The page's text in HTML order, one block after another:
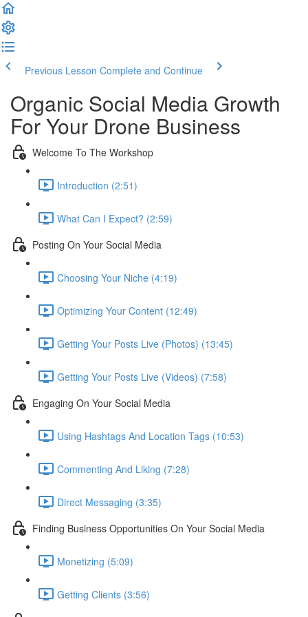
Previous Lesson Complete and Continue
Organic Social Media Growth
For Your Drone Business
Welcome To The Workshop
Introduction (2:51)
What Can I Expect? (2:59)
Posting On Your Social Media
Choosing Your Niche (4:19)
Optimizing Your Content (12:49)
Getting Your Posts Live (Photos) (13:45)
Getting Your Posts Live (Videos) (7:58)
Engaging On Your Social Media
Using Hashtags And Location Tags (10:53)
Commenting And Liking (7:28)
Direct Messaging (3:35)
Finding Business Opportunities On Your Social Media
Monetizing (5:09)
Getting Clients (3:56)